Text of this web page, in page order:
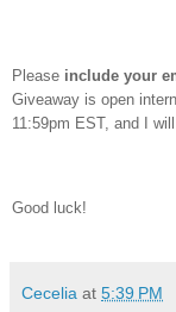
Please include your
Giveaway is open
11:59pm EST, and I
Good luck!
Cecelia at 5:39 PM